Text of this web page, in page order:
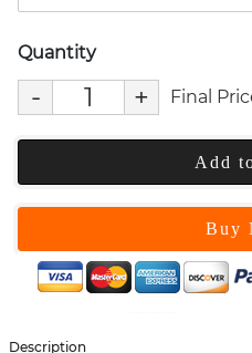
Quantity
- + Final
Add
Buy
Description